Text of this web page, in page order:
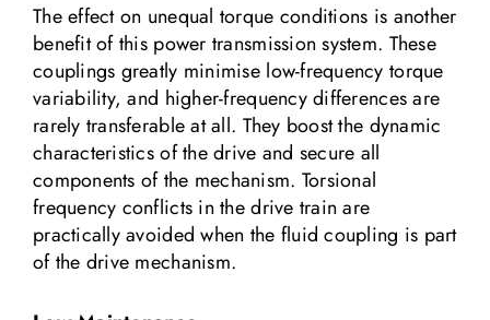
The effect on unequal torque conditions is another
benefit of this power transmission system. These
couplings greatly minimise low-frequency torque
variability, and higher-frequency differences are
rarely transferable at all. They boost the dynamic
characteristics of the drive and secure all
components of the mechanism. Torsional
frequency conflicts in the drive train are
practically avoided when the fluid coupling is part
of the drive mechanism.